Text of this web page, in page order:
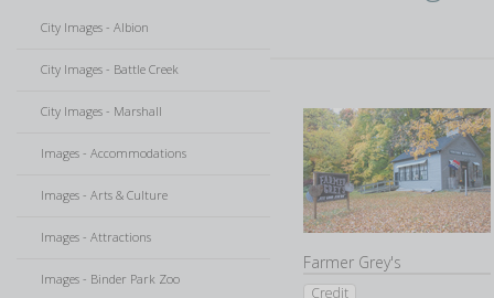
City Images - Albion
City Images - Battle Creek
City Images - Marshall
Images - Accommodations
Images - Arts & Culture
Images - Attractions
Images - Binder Park Zoo
Farmer Grey's
Credit